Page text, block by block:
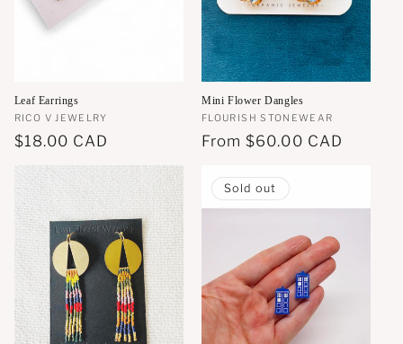
Leaf Earrings
Vendor:
RICO V JEWELRY
Regular
price
$18.00 CAD
Mini Flower Dangles
Vendor:
FLOURISH STONEWEAR
Regular
From$60.00 CAD
Sold out